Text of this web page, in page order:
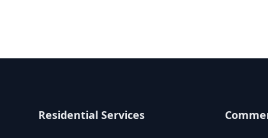
Residential Services